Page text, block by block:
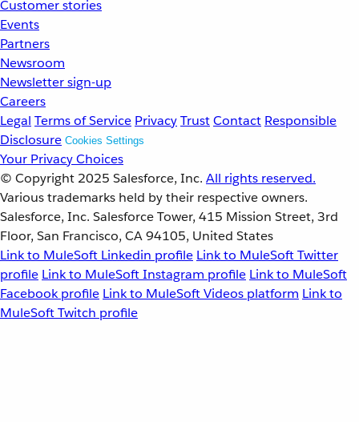
Customer stories
Events
Partners
Newsroom
Newsletter sign-up
Careers
Legal Terms of Service PrivacyTrustContact Responsible
Disclosure Cookies Settings
Your Privacy Choices
© Copyright 2025 Salesforce, Inc. All rights reserved.
Various trademarks held by their respective owners.
Salesforce, Inc. Salesforce Tower, 415 Mission Street, 3rd
Floor, San Francisco, CA 94105, United States
Link to MuleSoft Linkedin profile Link to MuleSoft Twitter
profile Link to MuleSoft Instagram profile Link to MuleSoft
Facebook profile Link to MuleSoft Videos platform Link to
MuleSoft Twitch profile